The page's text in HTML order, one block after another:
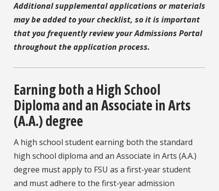
Additional supplemental applications or materials
may be added to your checklist, so it is important
that you frequently review your Admissions Portal
throughout the application process.
Earning both a High School
Diploma and an Associate in Arts
(A.A.) degree
A high school student earning both the standard
high school diploma and an Associate in Arts (A.A.)
degree must apply to FSU as a first-year student
and must adhere to the first-year admission